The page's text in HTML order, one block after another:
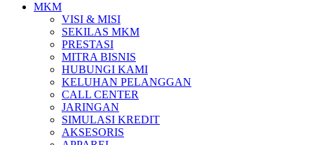
MKM
VISI & MISI
SEKILAS MKM
PRESTASI
MITRA BISNIS
HUBUNGI KAMI
KELUHAN PELANGGAN
CALL CENTER
JARINGAN
SIMULASI KREDIT
AKSESORIS
All New Scoopy
VARIO 160